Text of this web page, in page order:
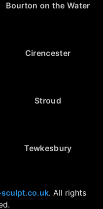
Bourton on the Water
Cirencester
Stroud
Tewkesbury
. All rights